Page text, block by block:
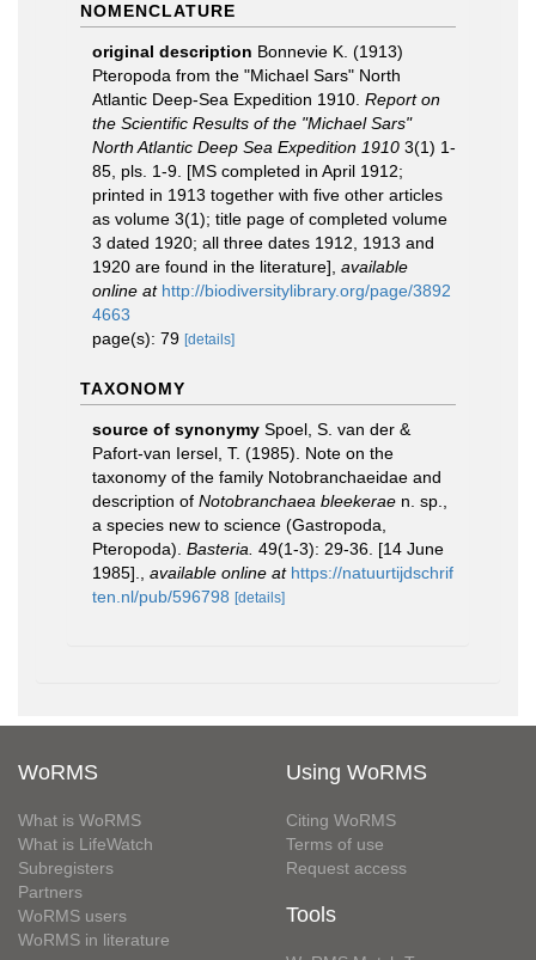
NOMENCLATURE
original description Bonnevie K. (1913)
Pteropoda from the "Michael Sars" North
Atlantic Deep-Sea Expedition 1910. Report on
the Scientific Results of the "Michael Sars"
North Atlantic Deep Sea Expedition 1910 3(1) 1-
85, pls. 1-9. [MS completed in April 1912;
printed in 1913 together with five other articles
as volume 3(1); title page of completed volume
3 dated 1920; all three dates 1912, 1913 and
1920 are found in the literature] available
online at http://biodiversitylibrary.org/page/3892
4663
page(s): 79 [details]
TAXONOMY
source of synonymy Spoel, S. van der &
Pafort-van Iersel, T. (1985). Note on the
taxonomy of the family Notobranchaeidae and
description of Notobranchaea bleekerae n. sp.,
a species new to science (Gastropoda,
Pteropoda). Basteria. 49(1-3): 29-36. [14 June
1985].
available online at https://natuurtijdschrif
ten.nl/pub/596798 [details]
WoRMS
What is WoRMS
What is LifeWatch
Subregisters
Partners
WoRMS users
WoRMS in literature
Using WoRMS
Citing WoRMS
Terms of use
Request access
Tools